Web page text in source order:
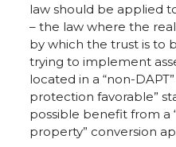
law should be applied
– the law where the
by which the trust is to
trying to implement
located in a “non-
protection favorable”
possible benefit from a
property” conversion